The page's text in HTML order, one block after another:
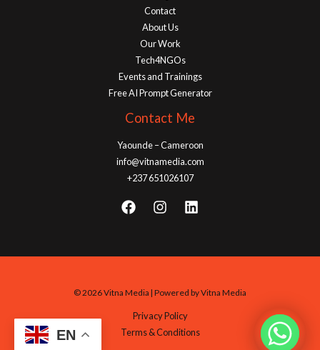
Contact
About Us
Our Work
Tech4NGOs
Events and Trainings
Free AI Prompt Generator
Contact Me
Yaounde – Cameroon
info@vitnamedia.com
+237 651026107
© 2026 Vitna Media | Powered by Vitna Media
Privacy Policy
Terms & Conditions
EN